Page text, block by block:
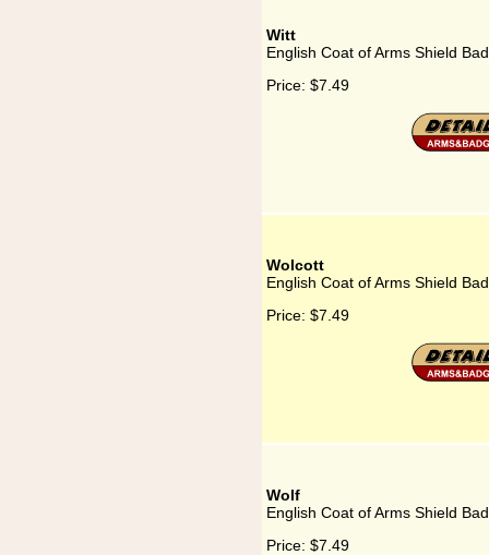
Witt
English Coat of Arms Shield
Price: $7.49
Wolcott
English Coat of Arms Shield
Price: $7.49
Wolf
English Coat of Arms Shield
Price: $7.49